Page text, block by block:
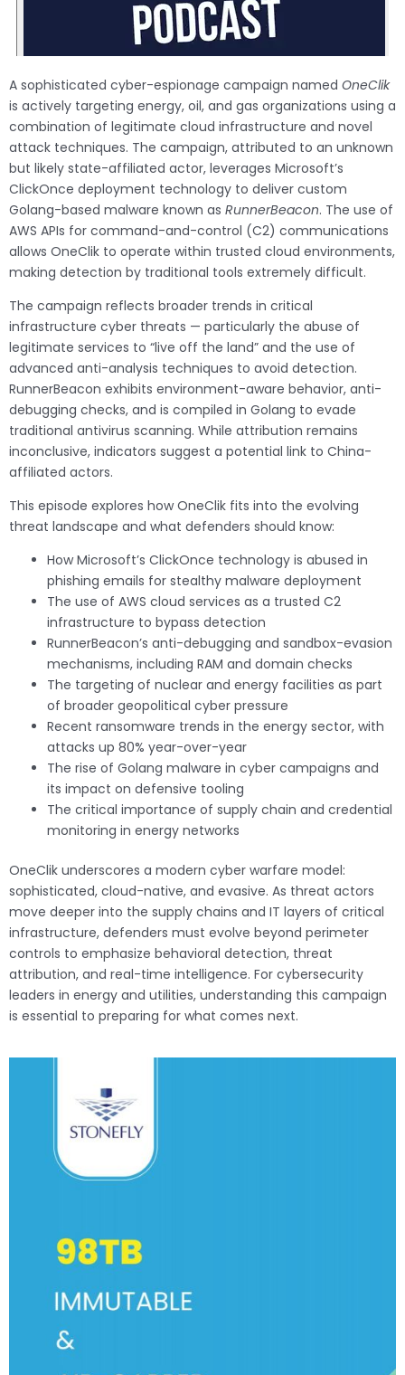
A sophisticated cyber-espionage campaign named OneClik
is actively targeting energy, oil, and gas organizations using a
combination of legitimate cloud infrastructure and novel
attack techniques. The campaign, attributed to an unknown
but likely state-affiliated actor, leverages Microsoft’s
ClickOnce deployment technology to deliver custom
Golang-based malware known as RunnerBeacon. The use of
AWS APIs for command-and-control (C2) communications
allows OneClik to operate within trusted cloud environments,
making detection by traditional tools extremely difficult.
The campaign reflects broader trends in critical
infrastructure cyber threats — particularly the abuse of
legitimate services to “live off the land” and the use of
advanced anti-analysis techniques to avoid detection.
RunnerBeacon exhibits environment-aware behavior, anti-
debugging checks, and is compiled in Golang to evade
traditional antivirus scanning. While attribution remains
inconclusive, indicators suggest a potential link to China-
affiliated actors.
This episode explores how OneClik fits into the evolving
threat landscape and what defenders should know:
How Microsoft’s ClickOnce technology is abused in
phishing emails for stealthy malware deployment
The use of AWS cloud services as a trusted C2
infrastructure to bypass detection
RunnerBeacon’s anti-debugging and sandbox-evasion
mechanisms, including RAM and domain checks
The targeting of nuclear and energy facilities as part
of broader geopolitical cyber pressure
Recent ransomware trends in the energy sector, with
attacks up 80% year-over-year
The rise of Golang malware in cyber campaigns and
its impact on defensive tooling
The critical importance of supply chain and credential
monitoring in energy networks
OneClik underscores a modern cyber warfare model:
sophisticated, cloud-native, and evasive. As threat actors
move deeper into the supply chains and IT layers of critical
infrastructure, defenders must evolve beyond perimeter
controls to emphasize behavioral detection, threat
attribution, and real-time intelligence. For cybersecurity
leaders in energy and utilities, understanding this campaign
is essential to preparing for what comes next.